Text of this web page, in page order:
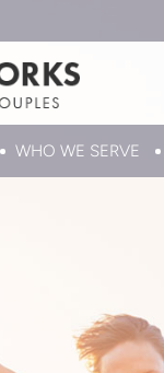
WHO WE SERVE